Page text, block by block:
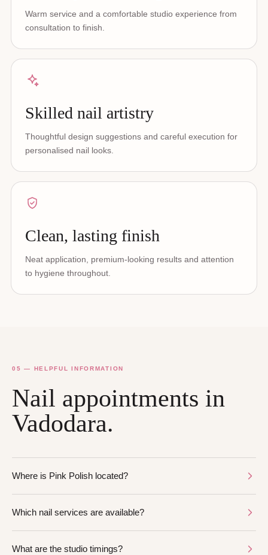
Warm service and a comfortable studio experience from
consultation to finish.
Skilled nail artistry
Thoughtful design suggestions and careful execution for
personalised nail looks.
Clean, lasting finish
Neat application, premium-looking results and attention
to hygiene throughout.
05 — HELPFUL INFORMATION
Nail appointments in
Vadodara.
Where is Pink Polish located?
Which nail services are available?
What are the studio timings?